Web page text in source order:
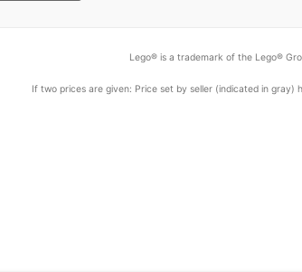
Lego® is a trademark of the Lego®
If two prices are given: Price set by seller (indicated in